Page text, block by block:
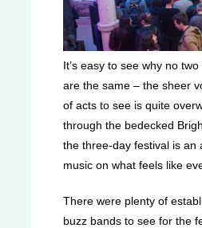
It’s easy to see why no
are the same – the sheer
of acts to see is quite
through the bedecked
the three-day festival is an
music on what feels like
There were plenty of
buzz bands to see for the